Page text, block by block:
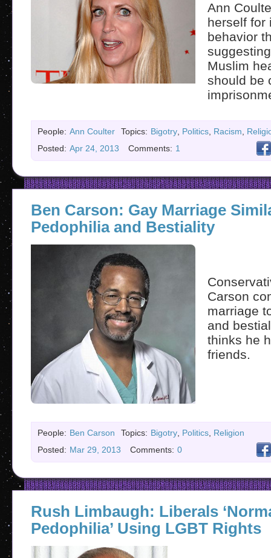
Ann
herself for
behavior
Muslim
should be
People: Ann Coulter Topics: Bigotry Politics Racism
Posted: Apr 24, 2013 Comments: 1
Ben Carson: Gay Marriage
Pedophilia and Bestiality
Carson
marriage
and
thinks he
friends.
People: Ben Carson Topics: Bigotry Politics Religion
Posted: Mar 29, 2013 Comments: 0
Rush Limbaugh: Liberals
Pedophilia’ Using LGBT Rights